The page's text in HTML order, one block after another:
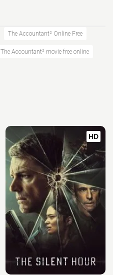
The Accountant² Online Free
The Accountant² movie free online
HD